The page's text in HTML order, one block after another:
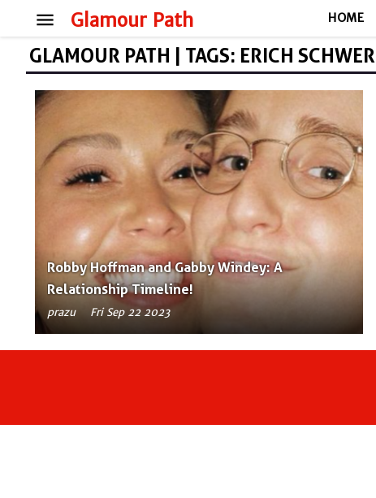
Glamour Path
menu HOME
GLAMOUR PATH | TAGS: ERICH SCHWER
Robby Hoffman and Gabby Windey: A
Relationship Timeline!
prazu Fri Sep 22 2023